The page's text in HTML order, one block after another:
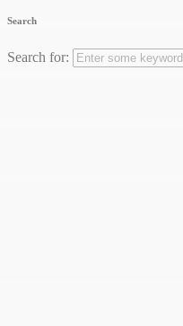
Search
Search for: